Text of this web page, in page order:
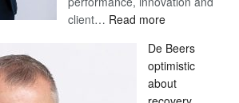
client… Read more:
Bank
wins
17
De Beers
optimistic
about